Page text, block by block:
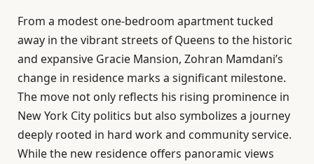
From a modest one-bedroom apartment tucked
away in the vibrant streets of Queens to the historic
and expansive Gracie Mansion, Zohran Mamdani’s
change in residence marks a significant milestone.
The move not only reflects his rising prominence in
New York City politics but also symbolizes a journey
deeply rooted in hard work and community service.
While the new residence offers panoramic views